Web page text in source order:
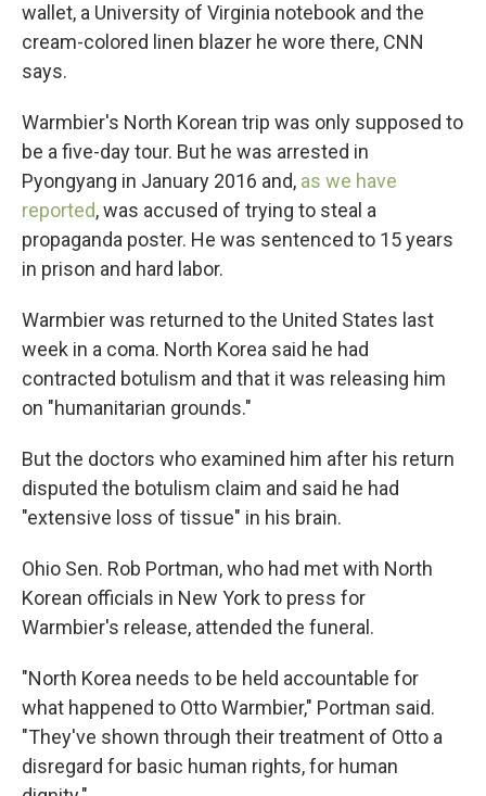
wallet, a University of Virginia notebook and the
cream-colored linen blazer he wore there, CNN
says.
Warmbier's North Korean trip was only supposed to
be a five-day tour. But he was arrested in
Pyongyang in January 2016 and, as we have
reported, was accused of trying to steal a
propaganda poster. He was sentenced to 15 years
in prison and hard labor.
Warmbier was returned to the United States last
week in a coma. North Korea said he had
contracted botulism and that it was releasing him
on "humanitarian grounds."
But the doctors who examined him after his return
disputed the botulism claim and said he had
"extensive loss of tissue" in his brain.
Ohio Sen. Rob Portman, who had met with North
Korean officials in New York to press for
Warmbier's release, attended the funeral.
"North Korea needs to be held accountable for
what happened to Otto Warmbier," Portman said.
"They've shown through their treatment of Otto a
disregard for basic human rights, for human